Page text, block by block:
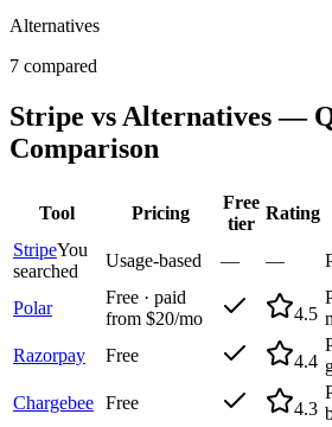
Alternatives
7 compared
Stripe vs Alternatives —
Comparison
Tool Pricing
Free
tier
Rating
StripeYou
searched
Usage-based — —
Polar
Free · paid
from $20/mo
4.5
Razorpay
Free 4.4
Chargebee Free 4.3